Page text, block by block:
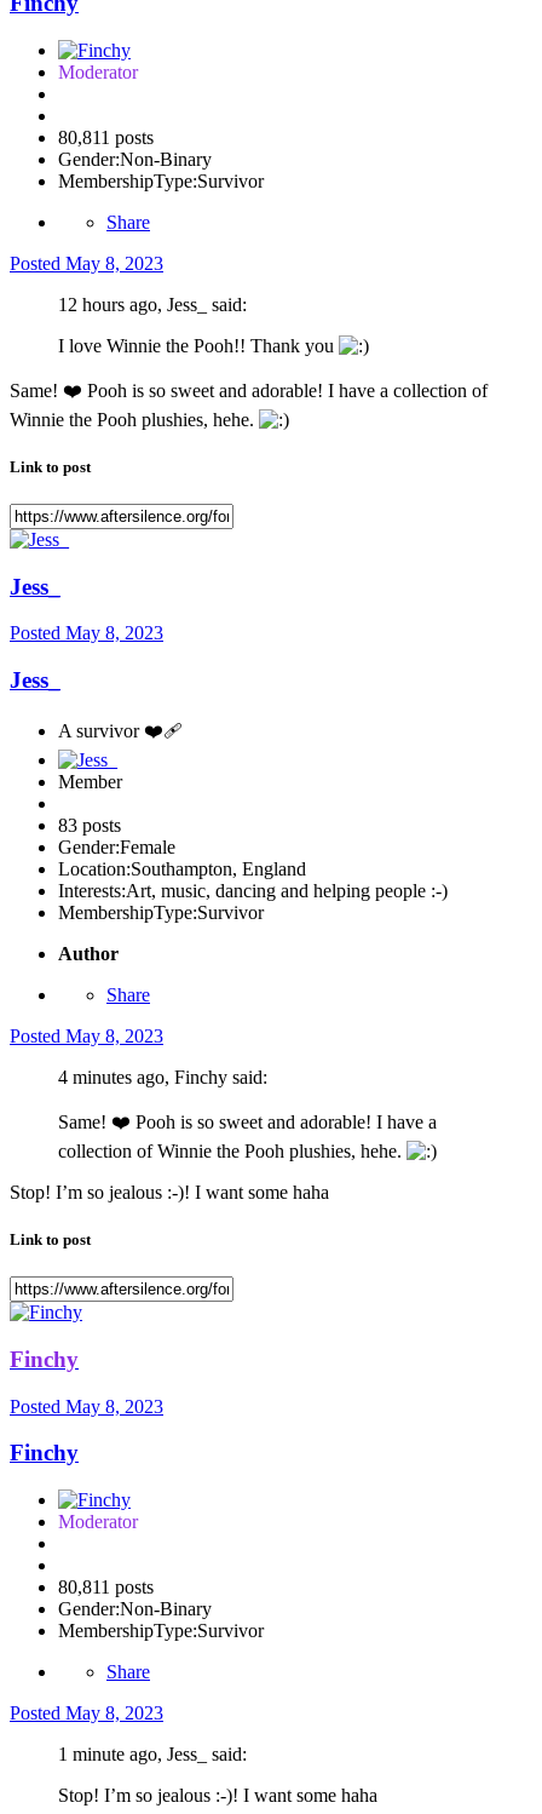
Moderator
80,811 posts
Gender:Non-Binary
MembershipType:Survivor
Share
Posted May 8, 2023
12 hours ago, Jess_ said:
I love Winnie the Pooh!! Thank you
Same! ❤️ Pooh is so sweet and adorable! I have a collection of
Winnie the Pooh plushies, hehe.
Link to post
Jess_
Posted May 8, 2023
Jess_
A survivor ❤️‍🩹
Member
83 posts
Gender:Female
Location:Southampton, England
Interests:Art, music, dancing and helping people :-)
MembershipType:Survivor
Author
Share
Posted May 8, 2023
4 minutes ago, Finchy said:
Same! ❤️ Pooh is so sweet and adorable! I have a
collection of Winnie the Pooh plushies, hehe.
Stop! I’m so jealous :-)! I want some haha
Link to post
Finchy
Posted May 8, 2023
Finchy
Moderator
80,811 posts
Gender:Non-Binary
MembershipType:Survivor
Share
Posted May 8, 2023
1 minute ago, Jess_ said:
Stop! I’m so jealous :-)! I want some haha